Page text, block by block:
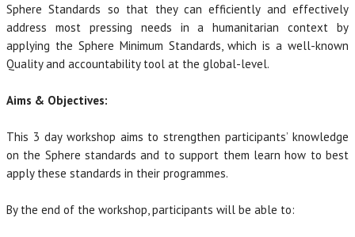
Sphere Standards so that they can efficiently and effectively
address most pressing needs in a humanitarian context by
applying the Sphere Minimum Standards, which is a well-known
Quality and accountability tool at the global-level.
Aims & Objectives:
This 3 day workshop aims to strengthen participants’ knowledge
on the Sphere standards and to support them learn how to best
apply these standards in their programmes.
By the end of the workshop, participants will be able to: